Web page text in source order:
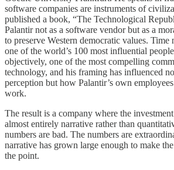
software companies are instruments of
published a book, “The Technological
Palantir not as a software vendor but as a
to preserve Western democratic values. Time
one of the world’s 100 most influential
objectively, one of the most compelling
technology, and his framing has influenced
perception but how Palantir’s own
work.
The result is a company where the
almost entirely narrative rather than
numbers are bad. The numbers are
narrative has grown large enough to make
the point.